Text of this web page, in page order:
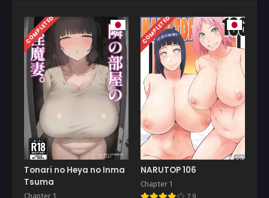
COMPLETED
Tonari no Heya no Inma
Tsuma
Chapter 1
COMPLETED
NARUTOP 106
Chapter 1